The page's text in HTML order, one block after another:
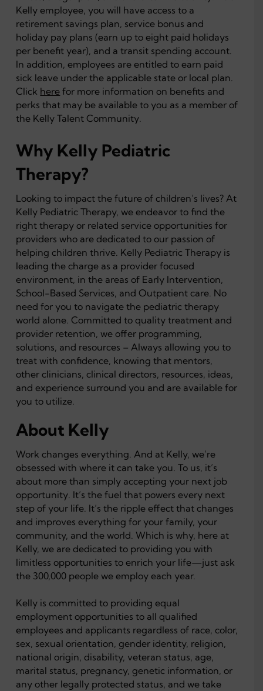
Kelly employee, you will have access to a
retirement savings plan, service bonus and
holiday pay plans (earn up to eight paid holidays
per benefit year), and a transit spending account.
In addition, employees are entitled to earn paid
sick leave under the applicable state or local plan.
Click here for more information on benefits and
perks that may be available to you as a member of
the Kelly Talent Community.
Why Kelly Pediatric
Therapy?
Looking to impact the future of children’s lives? At
Kelly Pediatric Therapy, we endeavor to find the
right therapy or related service opportunities for
providers who are dedicated to our passion of
helping children thrive. Kelly Pediatric Therapy is
leading the charge as a provider focused
environment, in the areas of Early Intervention,
School-Based Services, and Outpatient care. No
need for you to navigate the pediatric therapy
world alone. Committed to quality treatment and
provider retention, we offer programming,
solutions, and resources – Always allowing you to
treat with confidence, knowing that mentors,
other clinicians, clinical directors, resources, ideas,
and experience surround you and are available for
you to utilize.
About Kelly
Work changes everything. And at Kelly, we’re
obsessed with where it can take you. To us, it’s
about more than simply accepting your next job
opportunity. It’s the fuel that powers every next
step of your life. It’s the ripple effect that changes
and improves everything for your family, your
community, and the world. Which is why, here at
Kelly, we are dedicated to providing you with
limitless opportunities to enrich your life—just ask
the 300,000 people we employ each year.
Kelly is committed to providing equal
employment opportunities to all qualified
employees and applicants regardless of race, color,
sex, sexual orientation, gender identity, religion,
national origin, disability, veteran status, age,
marital status, pregnancy, genetic information, or
any other legally protected status, and we take